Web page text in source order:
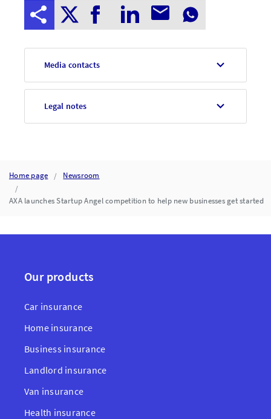
Media contacts
Legal notes
Home page Newsroom
AXA launches Startup Angel competition to help new businesses get started
Our products
Car insurance
Home insurance
Business insurance
Landlord insurance
Van insurance
Health insurance